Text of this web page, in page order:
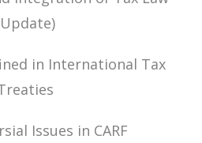
– RULES FOR THE
INTEGRATION OF TAX
IN INTERNATIONAL TAX